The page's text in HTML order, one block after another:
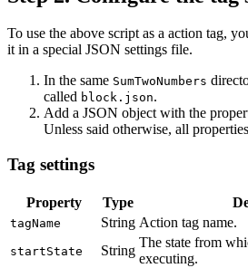
To use the above script as a action tag,
it in a special JSON settings file.
In the same SumTwoNumbers
called block.json.
Add a JSON object with the
Unless said otherwise, all
Tag settings
Property Type
tagName String Action tag name.
startState String
The state from
executing.